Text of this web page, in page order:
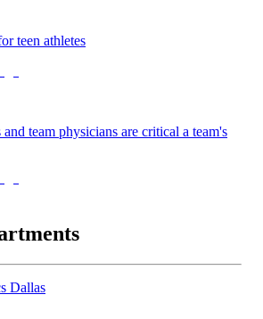
teen athletes
team physicians are critical a team's
Dallas